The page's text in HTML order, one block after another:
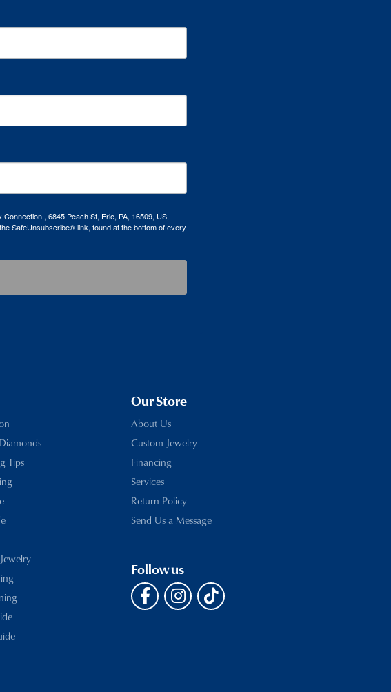
, 6845 Peach St, Erie, PA, 16509, US,
SafeUnsubscribe® link, found at the bottom of every
Tips
Our Store
About Us
Custom Jewelry
Financing
Services
Return Policy
Send Us a Message
Follow us